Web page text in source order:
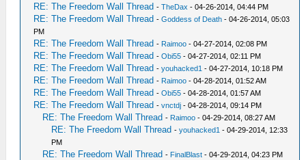
RE: The Freedom Wall Thread -TheDax - 04-26-2014, 04:44 PM
RE: The Freedom Wall Thread -Goddess of Death - 04-26-2014, 05:03
PM
RE: The Freedom Wall Thread - Raimoo - 04-27-2014, 02:08 PM
RE: The Freedom Wall Thread -Obi55 - 04-27-2014, 02:11 PM
RE: The Freedom Wall Thread -youhacked1 - 04-27-2014, 10:18 PM
RE: The Freedom Wall Thread - Raimoo - 04-28-2014, 01:52 AM
RE: The Freedom Wall Thread -Obi55 - 04-28-2014, 01:57 AM
RE: The Freedom Wall Thread -vnctdj - 04-28-2014, 09:14 PM
RE: The Freedom Wall Thread - Raimoo - 04-29-2014, 08:27 AM
RE: The Freedom Wall Thread -youhacked1 - 04-29-2014, 12:33
PM
RE: The Freedom Wall Thread - FinalBlast - 04-29-2014, 04:23 PM